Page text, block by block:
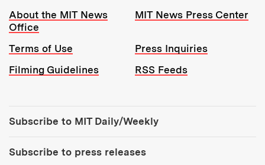
Resources:
About the MIT News
Office
MIT News Press Center
Terms of Use
Press Inquiries
Filming Guidelines
RSS Feeds
Subscribe to MIT Daily/Weekly
Subscribe to press releases